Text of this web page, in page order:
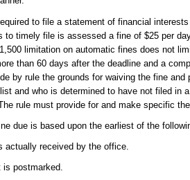
to file a statement of financial
to timely file is assessed a fine of $25 per
limitation on automatic fines does not
than 60 days after the deadline and a
by rule the grounds for waiving the fine and
and who is determined to have not filed in
rule must provide for and make specific
due is based upon the earliest of the
actually received by the office.
postmarked.